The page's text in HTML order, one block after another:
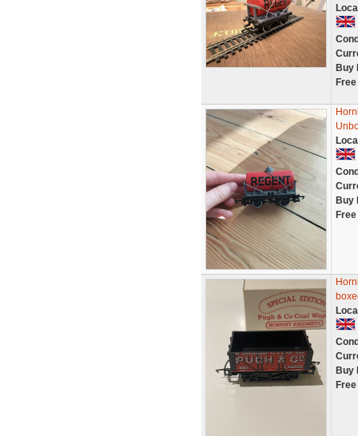
Buy
Buy
Buy